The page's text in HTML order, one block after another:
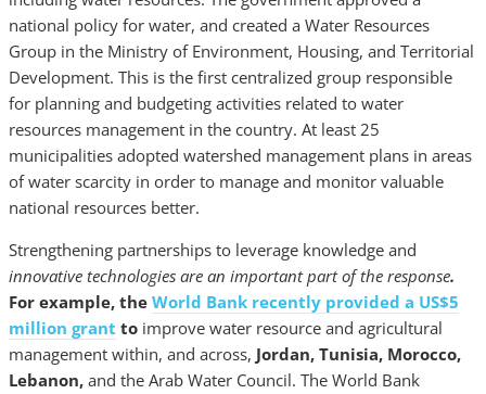
national policy for water, and created a Water Resources
Group in the Ministry of Environment, Housing, and Territorial
Development. This is the first centralized group responsible
for planning and budgeting activities related to water
resources management in the country. At least 25
municipalities adopted watershed management plans in areas
of water scarcity in order to manage and monitor valuable
national resources better.
Strengthening partnerships to leverage knowledge and
innovative technologies are an important part of the response.
For example, the World Bank recently provided a US$5
million grant to improve water resource and agricultural
management within, and across, Jordan, Tunisia, Morocco,
Lebanon, and the Arab Water Council. The World Bank